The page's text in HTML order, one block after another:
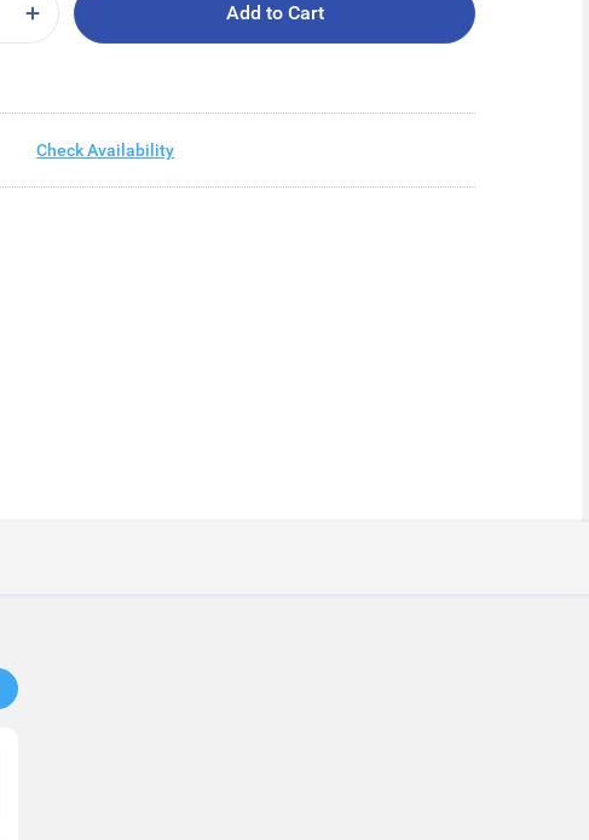
Add to Cart
Check Availability